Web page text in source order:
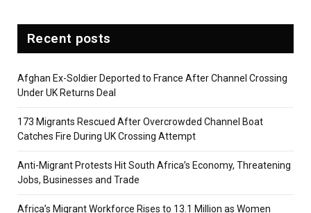
Recent posts
Afghan Ex-Soldier Deported to France After Channel Crossing
Under UK Returns Deal
173 Migrants Rescued After Overcrowded Channel Boat
Catches Fire During UK Crossing Attempt
Anti-Migrant Protests Hit South Africa’s Economy, Threatening
Jobs, Businesses and Trade
Africa’s Migrant Workforce Rises to 13.1 Million as Women